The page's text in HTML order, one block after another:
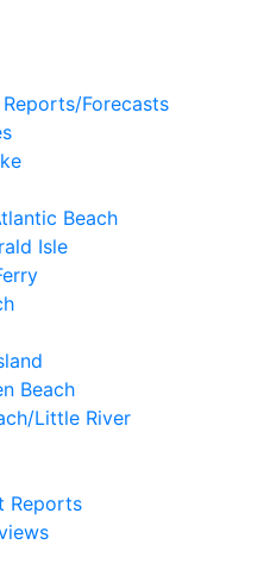
Forecasts
Beach
Isle
Beach
Little River
Reports